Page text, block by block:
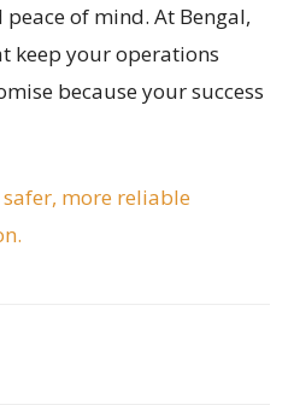
of mind. At Bengal,
keep your operations
because your success
more reliable